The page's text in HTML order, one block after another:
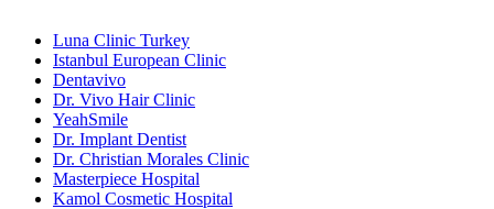
Luna Clinic Turkey
Istanbul European Clinic
Dentavivo
Dr. Vivo Hair Clinic
YeahSmile
Dr. Implant Dentist
Dr. Christian Morales Clinic
Masterpiece Hospital
Kamol Cosmetic Hospital